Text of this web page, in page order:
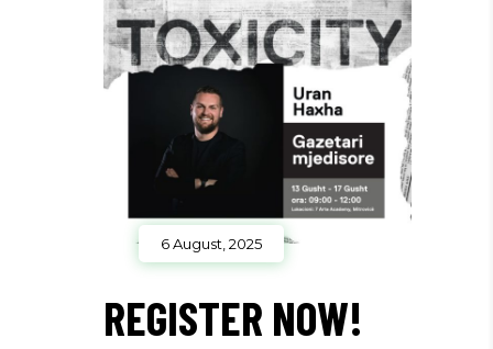
6 August, 2025
REGISTER NOW!